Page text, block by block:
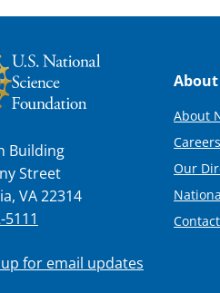
Building
Street
VA 22314
5111
for email updates
About
About
Careers
Our